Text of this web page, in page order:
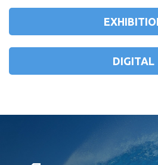
DIGITAL